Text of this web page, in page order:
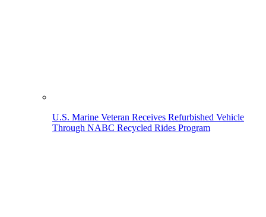
U.S. Marine Veteran Receives Refurbished Vehicle
Through NABC Recycled Rides Program